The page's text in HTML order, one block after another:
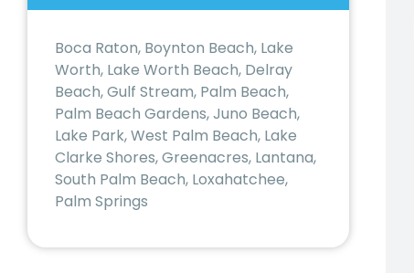
Boca Raton, Boynton Beach, Lake
Worth, Lake Worth Beach, Delray
Beach, Gulf Stream, Palm Beach,
Palm Beach Gardens, Juno Beach,
Lake Park, West Palm Beach, Lake
Clarke Shores, Greenacres, Lantana,
South Palm Beach, Loxahatchee,
Palm Springs